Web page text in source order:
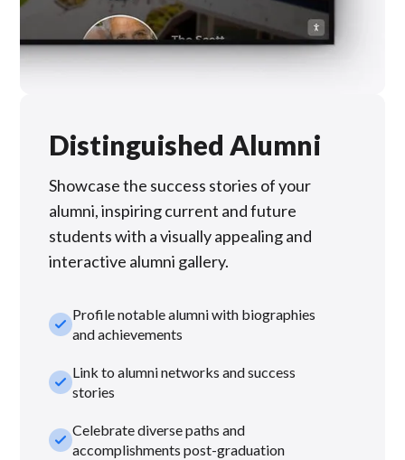
Distinguished Alumni
Showcase the success stories of your
alumni, inspiring current and future
students with a visually appealing and
interactive alumni gallery.
check_smallProfile notable alumni with biographies
and achievements
check_smallLink to alumni networks and success
stories
check_smallCelebrate diverse paths and
accomplishments post-graduation